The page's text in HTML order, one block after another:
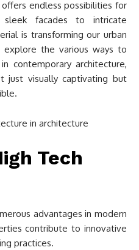
endless possibilities for
sleek facades to intricate
is transforming our urban
explore the various ways to
contemporary architecture,
just visually captivating but
Tech
advantages in modern
contribute to innovative
practices.